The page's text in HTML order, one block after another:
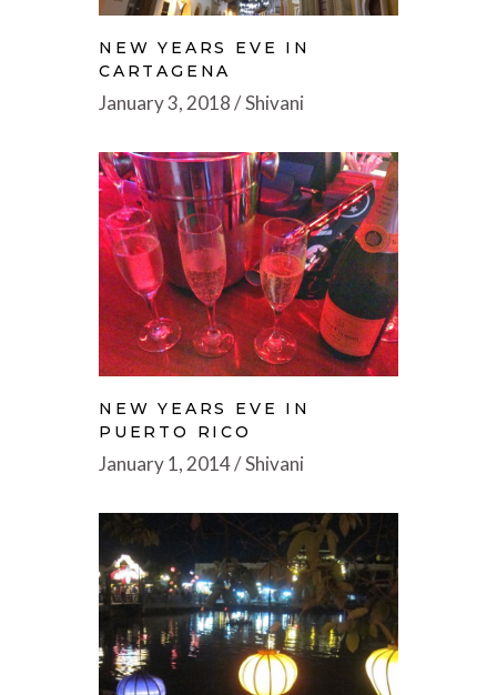
NEW YEARS EVE IN
CARTAGENA
January 3, 2018 Shivani
NEW YEARS EVE IN
PUERTO RICO
January 1, 2014 Shivani